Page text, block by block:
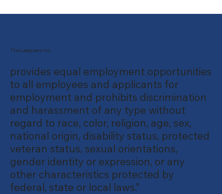
provides equal employment opportunities
to all employees and applicants for
employment and prohibits discrimination
and harassment of any type without
regard to race, color, religion, age, sex,
national origin, disability status, protected
veteran status, sexual orientations,
gender identity or expression, or any
other characteristics protected by
federal, state or local laws.”
The Leaguers Inc.